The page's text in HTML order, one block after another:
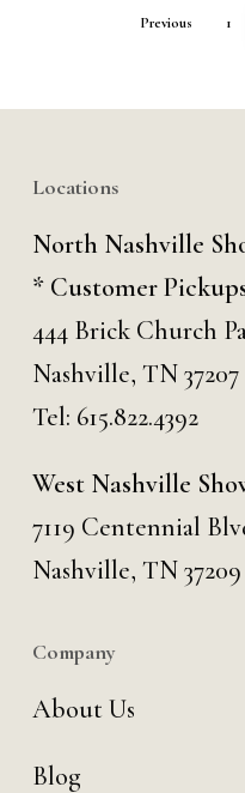
Previous 1
Locations
North Nashville
* Customer
444 Brick Church
Nashville, TN 37207
Tel: 615.822.4392
West Nashville
7119 Centennial
Nashville, TN 37209
Company
About Us
Blog